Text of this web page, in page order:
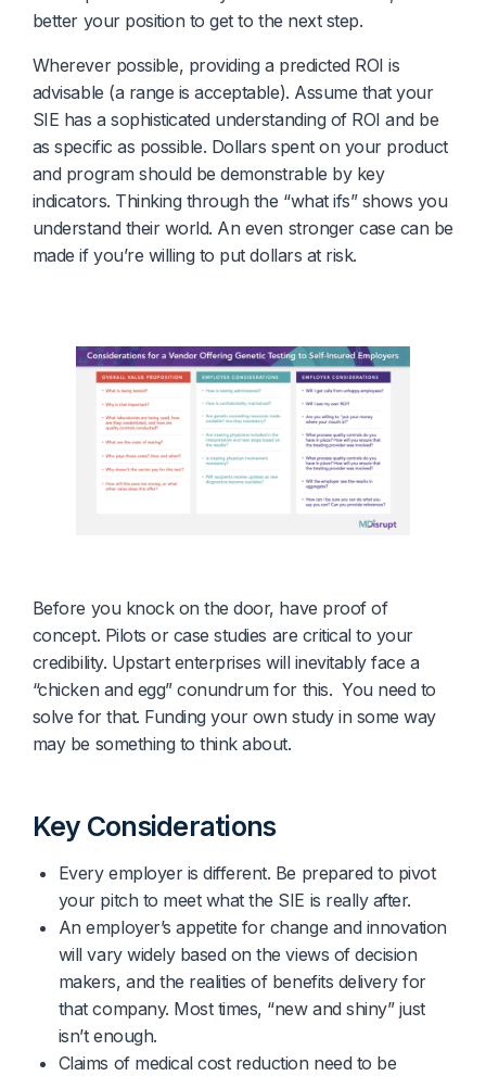
better your position to get to the next step.
Wherever possible, providing a predicted ROI is
advisable (a range is acceptable). Assume that your
SIE has a sophisticated understanding of ROI and be
as specific as possible. Dollars spent on your product
and program should be demonstrable by key
indicators. Thinking through the “what ifs” shows you
understand their world. An even stronger case can be
made if you’re willing to put dollars at risk.
Before you knock on the door, have proof of
concept. Pilots or case studies are critical to your
credibility. Upstart enterprises will inevitably face a
“chicken and egg” conundrum for this. You need to
solve for that. Funding your own study in some way
may be something to think about.
Key Considerations
Every employer is different. Be prepared to pivot
your pitch to meet what the SIE is really after.
An employer’s appetite for change and innovation
will vary widely based on the views of decision
makers, and the realities of benefits delivery for
that company. Most times, “new and shiny” just
isn’t enough.
Claims of medical cost reduction need to be